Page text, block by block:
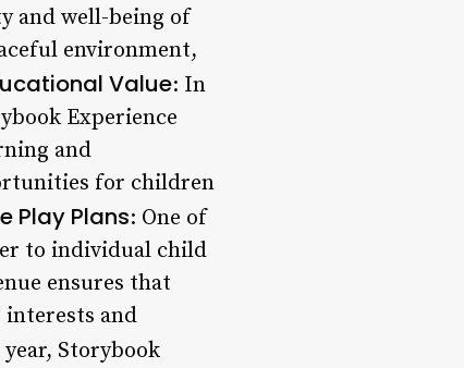
and well-being of
environment,
Value: In
Experience
and
for children
Play Plans: One of
to individual child
ensures that
interests and
Storybook